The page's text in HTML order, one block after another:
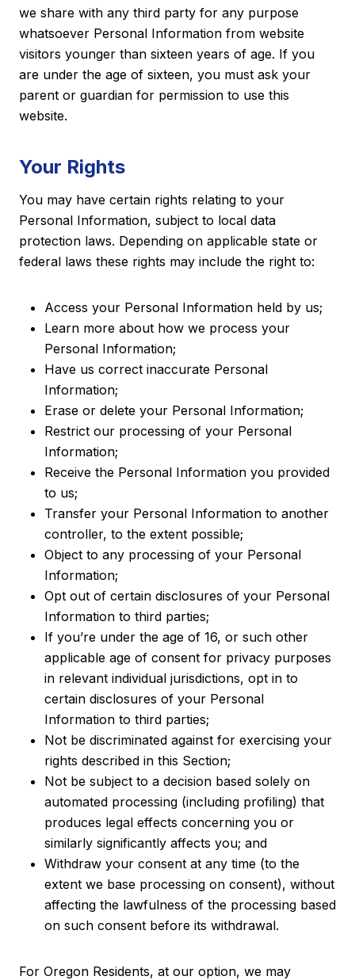
we share with any third party for any purpose
whatsoever Personal Information from website
visitors younger than sixteen years of age. If you
are under the age of sixteen, you must ask your
parent or guardian for permission to use this
website.
Your Rights
You may have certain rights relating to your
Personal Information, subject to local data
protection laws. Depending on applicable state or
federal laws these rights may include the right to:
Access your Personal Information held by us;
Learn more about how we process your
Personal Information;
Have us correct inaccurate Personal
Information;
Erase or delete your Personal Information;
Restrict our processing of your Personal
Information;
Receive the Personal Information you provided
to us;
Transfer your Personal Information to another
controller, to the extent possible;
Object to any processing of your Personal
Information;
Opt out of certain disclosures of your Personal
Information to third parties;
If you’re under the age of 16, or such other
applicable age of consent for privacy purposes
in relevant individual jurisdictions, opt in to
certain disclosures of your Personal
Information to third parties;
Not be discriminated against for exercising your
rights described in this Section;
Not be subject to a decision based solely on
automated processing (including profiling) that
produces legal effects concerning you or
similarly significantly affects you; and
Withdraw your consent at any time (to the
extent we base processing on consent), without
affecting the lawfulness of the processing based
on such consent before its withdrawal.
For Oregon Residents, at our option, we may